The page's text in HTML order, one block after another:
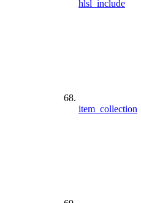
hlsl_include
item_collection